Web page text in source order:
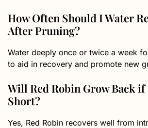
How Often Should I Water
After Pruning?
Water deeply once or twice a week
to aid in recovery and promote new
Will Red Robin Grow Back if
Short?
Yes, Red Robin recovers well from